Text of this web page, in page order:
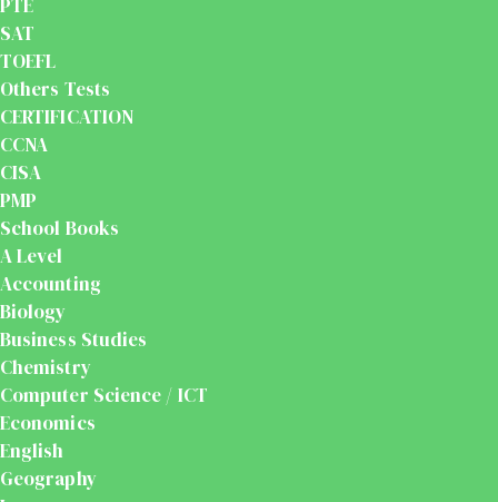
PTE
SAT
TOEFL
Others Tests
CERTIFICATION
CCNA
CISA
PMP
School Books
A Level
Accounting
Biology
Business Studies
Chemistry
Computer Science / ICT
Economics
English
Geography